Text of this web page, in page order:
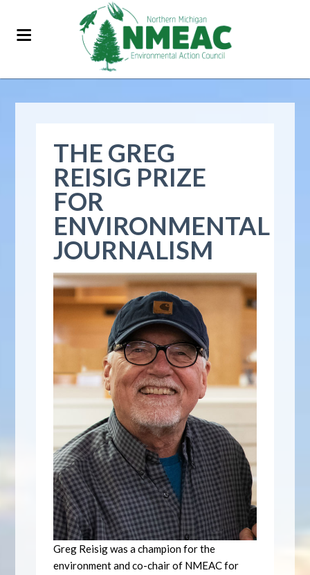
THE GREG
REISIG PRIZE
FOR
ENVIRONMENTAL
JOURNALISM
Greg Reisig was a champion for the
environment and co-chair of NMEAC for